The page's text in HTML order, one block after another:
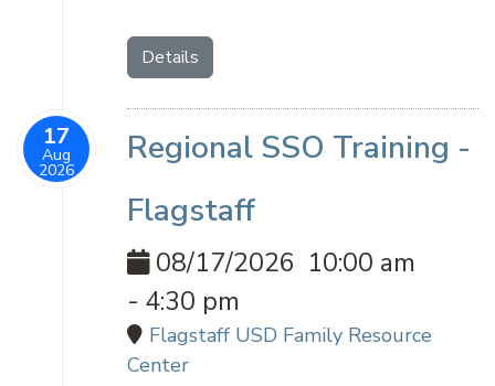
Details
17
Aug
2026
Regional SSO Training -
Flagstaff
08/17/2026 10:00 am
- 4:30 pm
Flagstaff USD Family Resource
Center